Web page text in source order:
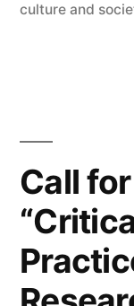
culture and
Call